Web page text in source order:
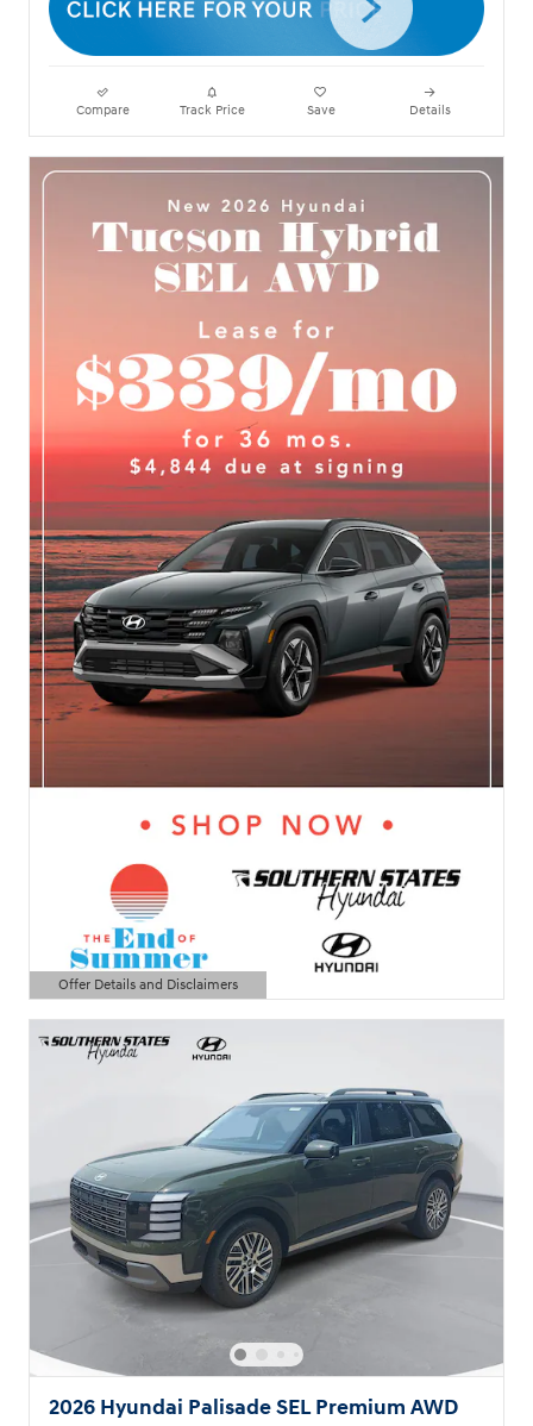
Compare Track Price Save Details
Offer Details and Disclaimers
Open Details Modal
2026 Hyundai Palisade SEL Premium AWD